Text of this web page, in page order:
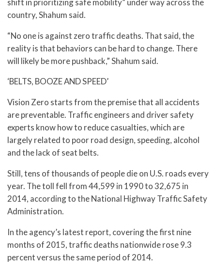
shift in prioritizing safe mobility” under way across the
country, Shahum said.
“No one is against zero traffic deaths. That said, the
reality is that behaviors can be hard to change. There
will likely be more pushback,” Shahum said.
‘BELTS, BOOZE AND SPEED’
Vision Zero starts from the premise that all accidents
are preventable. Traffic engineers and driver safety
experts know how to reduce casualties, which are
largely related to poor road design, speeding, alcohol
and the lack of seat belts.
Still, tens of thousands of people die on U.S. roads every
year. The toll fell from 44,599 in 1990 to 32,675 in
2014, according to the National Highway Traffic Safety
Administration.
In the agency’s latest report, covering the first nine
months of 2015, traffic deaths nationwide rose 9.3
percent versus the same period of 2014.